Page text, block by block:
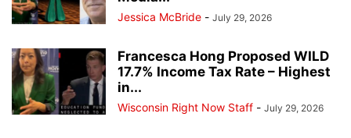
Jessica McBride - July 29, 2026
Francesca Hong Proposed WILD
17.7% Income Tax Rate – Highest
in...
Wisconsin Right Now Staff - July 29, 2026